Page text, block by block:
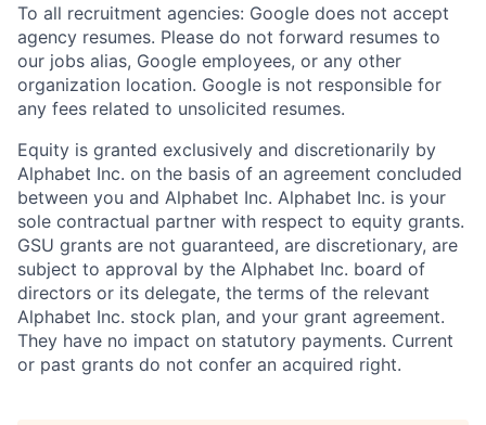
To all recruitment agencies: Google does not accept
agency resumes. Please do not forward resumes to
our jobs alias, Google employees, or any other
organization location. Google is not responsible for
any fees related to unsolicited resumes.
Equity is granted exclusively and discretionarily by
Alphabet Inc. on the basis of an agreement concluded
between you and Alphabet Inc. Alphabet Inc. is your
sole contractual partner with respect to equity grants.
GSU grants are not guaranteed, are discretionary, are
subject to approval by the Alphabet Inc. board of
directors or its delegate, the terms of the relevant
Alphabet Inc. stock plan, and your grant agreement.
They have no impact on statutory payments. Current
or past grants do not confer an acquired right.